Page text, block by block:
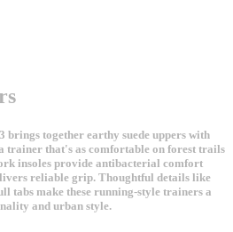
brings together earthy suede uppers with
trainer that's as comfortable on forest trails
insoles provide antibacterial comfort
reliable grip. Thoughtful details like
tabs make these running-style trainers a
and urban style.